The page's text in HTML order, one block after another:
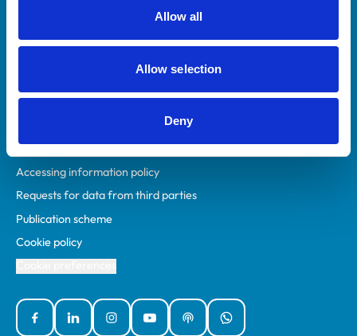
Allow all
Allow selection
Deny
Mind Matters Initiative (MMI)
RCVS Knowledge
Policies
Accessibility
Accessing information policy
Requests for data from third parties
Publication scheme
Cookie policy
FacebookLinked InInstagramYouTubePodcastsWhatsApp